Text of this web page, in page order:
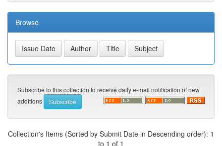
Browse
Subscribe to this collection to receive daily e-mail notification of new
additions
Collection's Items (Sorted by Submit Date in Descending order): 1
to 1 of 1